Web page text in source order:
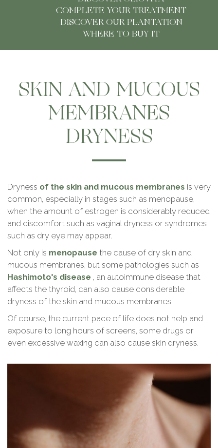
Digestive Health
Defences
Vitarlic’s
FAQ
About Us
Contact
Blog
COMPLETE YOUR TREATMENT
DISCOVER OUR PLANTATION
WHERE TO BUY IT
SKIN AND MUCOUS
MEMBRANES
DRYNESS
Dryness of the skin and mucous membranes is very
common, especially in stages such as menopause,
when the amount of estrogen is considerably reduced
and discomfort such as vaginal dryness or syndromes
such as dry eye may appear.
Not only is menopause the cause of dry skin and
mucous membranes, but some pathologies such as
Hashimoto's disease , an autoimmune disease that
affects the thyroid, can also cause considerable
dryness of the skin and mucous membranes.
Of course, the current pace of life does not help and
exposure to long hours of screens, some drugs or
even excessive waxing can also cause skin dryness.